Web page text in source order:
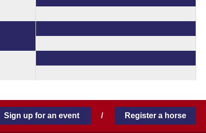
Sign up for an event / Register a horse